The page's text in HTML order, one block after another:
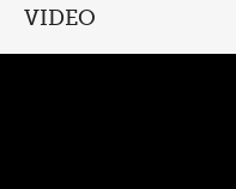
VIDEO